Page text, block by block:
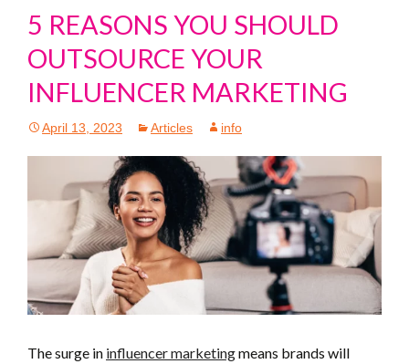
5 REASONS YOU SHOULD
OUTSOURCE YOUR
INFLUENCER MARKETING
April 13, 2023 Articles info
The surge in influencer marketingmeans brands will